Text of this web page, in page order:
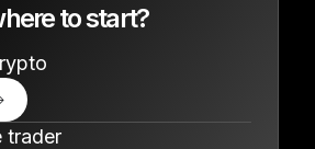
to start?
trader